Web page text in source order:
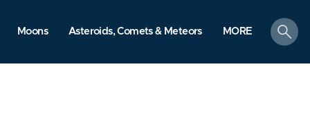
Moons Asteroids, Comets & Meteors MORE
search